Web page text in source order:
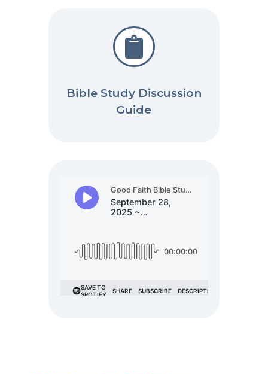

Bible Study Discussion
Guide